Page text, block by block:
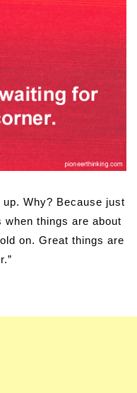
Why? Because just
things are about
on. Great things are